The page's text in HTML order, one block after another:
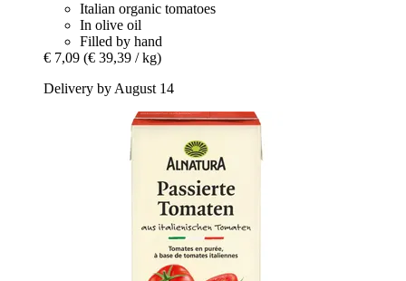
Italian organic tomatoes
In olive oil
Filled by hand
€ 7,09 (€ 39,39 / kg)
Delivery by August 14